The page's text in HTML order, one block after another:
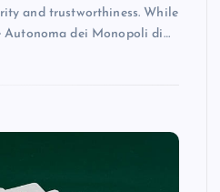
and trustworthiness. While
dei Monopoli di…